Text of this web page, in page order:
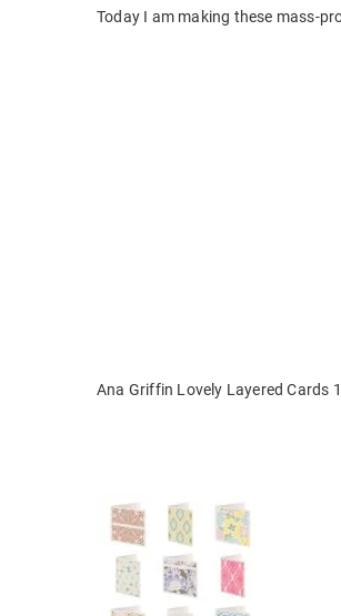
Today I am making these mass-
Ana Griffin Lovely Layered Cards